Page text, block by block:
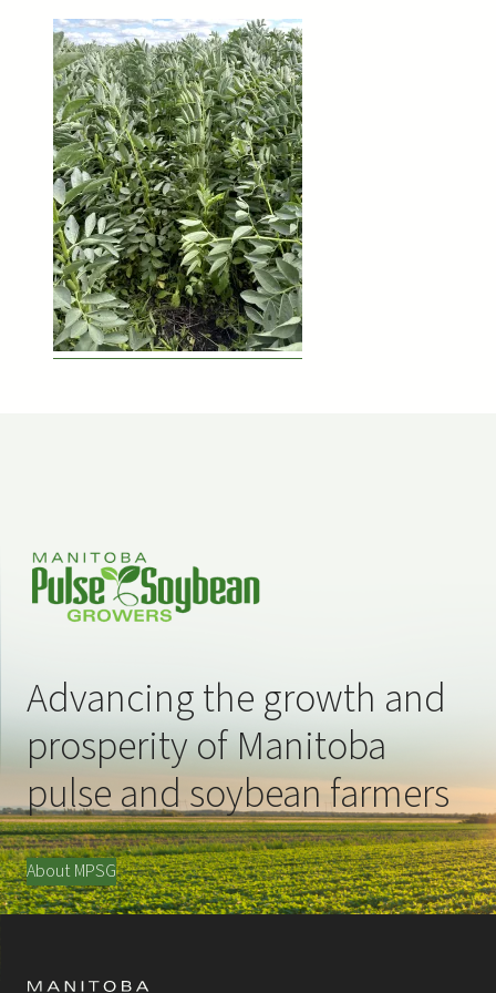
Advancing the growth and
prosperity of Manitoba
pulse and soybean farmers
About MPSG